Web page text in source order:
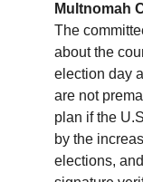
Multnomah
The
about the
election day
are not
plan if the
by the
elections,